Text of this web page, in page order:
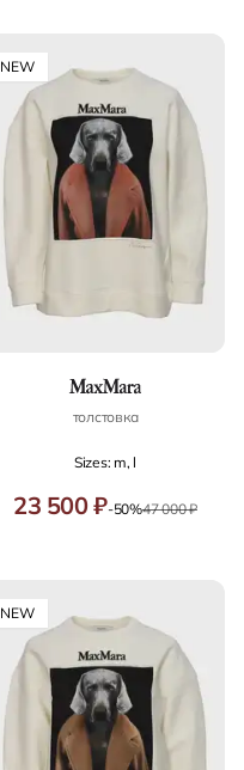
NEW
толстовка
Sizes: m, l
23 500 ₽-50%47 000 ₽
NEW